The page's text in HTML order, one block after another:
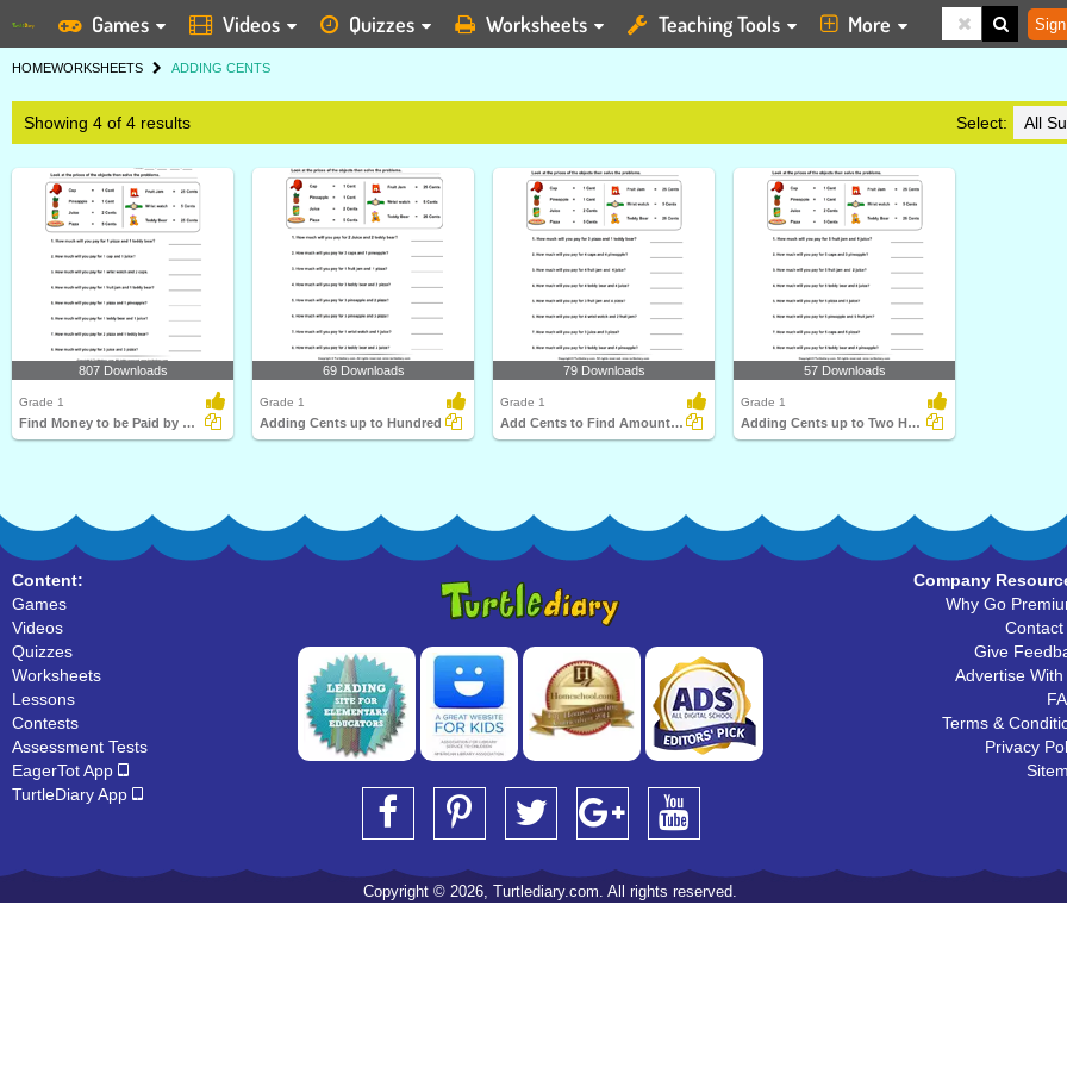
Games Videos Quizzes Worksheets Teaching Tools More
HOMEWORKSHEETS ADDING CENTS
Showing 4 of 4 results Select:
807 Downloads
Grade 1
Find Money to be Paid by Adding Cents
69 Downloads
Grade 1
Adding Cents up to Hundred
79 Downloads
Grade 1
Add Cents to Find Amount to be Paid
57 Downloads
Grade 1
Adding Cents up to Two Hundreds
Content:
Games
Videos
Quizzes
Worksheets
Lessons
Contests
Assessment Tests
EagerTot App
TurtleDiary App
Company
Why Go
Contact
Give
Advertise With
Terms &
Privacy
Copyright © 2026, Turtlediary.com. All rights reserved.